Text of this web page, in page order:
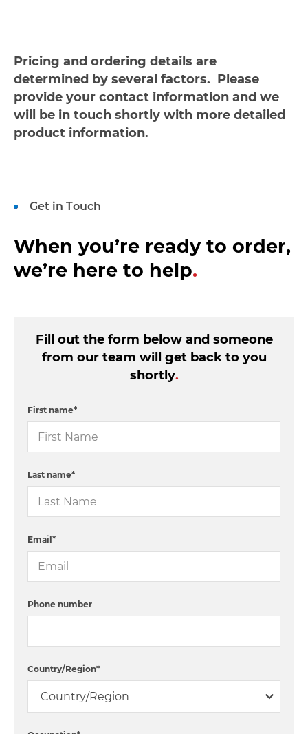
Pricing and ordering details are
determined by several factors. Please
provide your contact information and we
will be in touch shortly with more detailed
product information.
Get in Touch
When you’re ready to order,
we’re here to help.
Fill out the form below and someone
from our team will get back to you
shortly.
First name*
Last name*
Email *
Phone number
Country/Region*